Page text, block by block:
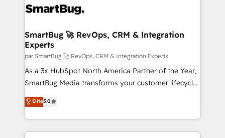
SmartBug 🚀 RevOps, CRM & Integration
Experts
par SmartBug 🚀 RevOps, CRM & Integration Experts
As a 3x HubSpot North America Partner of the Year,
SmartBug Media transforms your customer lifecycle
into a revenue engine. Our unified ecosystem
includes specialized divisions Globalia (AI &
Software) and Point Success Media (Paid Media),
making this the official home for all three brands. 🔄
Elite5.0